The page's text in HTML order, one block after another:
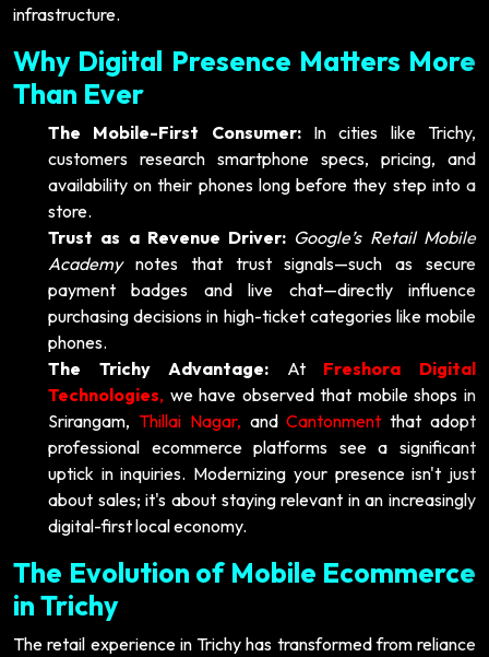
infrastructure.
Why Digital Presence Matters More
Than Ever
The Mobile-First Consumer:In cities like Trichy,
customers research smartphone specs, pricing, and
availability on their phones long before they step into a
store.
Trust as a Revenue Driver: Google’s Retail Mobile
Academynotes that trust signals—such as secure
payment badges and live chat—directly influence
purchasing decisions in high-ticket categories like mobile
phones.
The Trichy Advantage: At Freshora Digital
Technologies, we have observed that mobile shops in
Srirangam, Thillai Nagar, andCantonment that adopt
professional ecommerce platforms see a significant
uptick in inquiries. Modernizing your presence isn't just
about sales; it's about staying relevant in an increasingly
digital-first local economy.
The Evolution of Mobile Ecommerce
in Trichy
The retail experience in Trichy has transformed from reliance